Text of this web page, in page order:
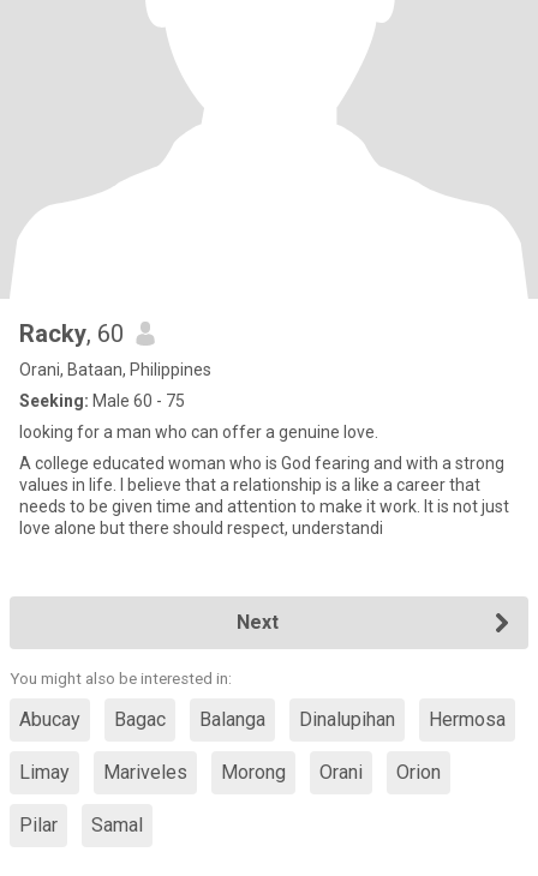
Racky, 60
Orani, Bataan, Philippines
Seeking: Male 60 - 75
looking for a man who can offer a genuine love.
A college educated woman who is God fearing and with a strong
values in life. I believe that a relationship is a like a career that
needs to be given time and attention to make it work. It is not just
love alone but there should respect, understandi
Next
You might also be interested in:
Abucay Bagac Balanga Dinalupihan Hermosa
Limay Mariveles Morong Orani Orion
Pilar Samal